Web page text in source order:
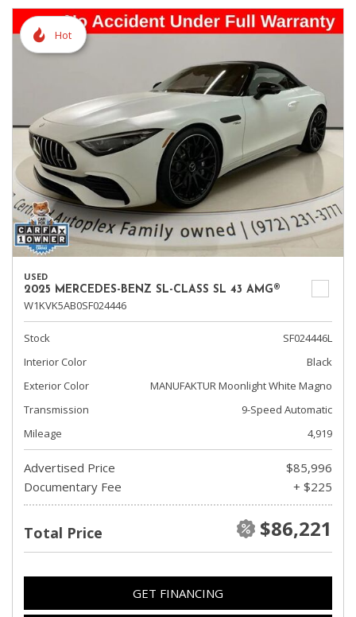
Hot
USED
2025 MERCEDES-BENZ SL-CLASS SL 43 AMG®
W1KVK5AB0SF024446
Stock
SF024446L
Interior Color
Black
Exterior Color
MANUFAKTUR Moonlight White Magno
Transmission
9-Speed Automatic
Mileage
4,919
Advertised Price
$85,996
Documentary Fee
+ $225
Total Price $86,221
GET FINANCING